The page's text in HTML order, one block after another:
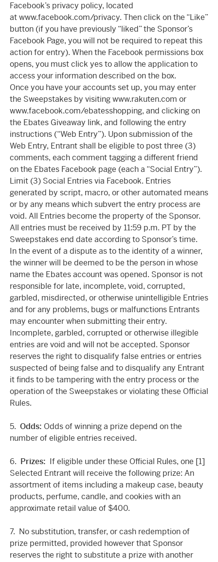
Facebook’s privacy policy, located
at www.facebook.com/privacy. Then click on the “Like”
button (if you have previously “liked” the Sponsor’s
Facebook Page, you will not be required to repeat this
action for entry). When the Facebook permissions box
opens, you must click yes to allow the application to
access your information described on the box.
Once you have your accounts set up, you may enter
the Sweepstakes by visiting www.rakuten.com or
www.facebook.com/ebatesshopping, and clicking on
the Ebates Giveaway link, and following the entry
instructions (“Web Entry”). Upon submission of the
Web Entry, Entrant shall be eligible to post three (3)
comments, each comment tagging a different friend
on the Ebates Facebook page (each a “Social Entry”).
Limit (3) Social Entries via Facebook. Entries
generated by script, macro, or other automated means
or by any means which subvert the entry process are
void. All Entries become the property of the Sponsor.
All entries must be received by 11:59 p.m. PT by the
Sweepstakes end date according to Sponsor’s time.
In the event of a dispute as to the identity of a winner,
the winner will be deemed to be the person in whose
name the Ebates account was opened. Sponsor is not
responsible for late, incomplete, void, corrupted,
garbled, misdirected, or otherwise unintelligible Entries
and for any problems, bugs or malfunctions Entrants
may encounter when submitting their entry.
Incomplete, garbled, corrupted or otherwise illegible
entries are void and will not be accepted. Sponsor
reserves the right to disqualify false entries or entries
suspected of being false and to disqualify any Entrant
it finds to be tampering with the entry process or the
operation of the Sweepstakes or violating these Official
Rules.
5. Odds: Odds of winning a prize depend on the
number of eligible entries received.
6. Prizes: If eligible under these Official Rules, one [1]
Selected Entrant will receive the following prize: An
assortment of items including a makeup case, beauty
products, perfume, candle, and cookies with an
approximate retail value of $400.
7. No substitution, transfer, or cash redemption of
prize permitted, provided however that Sponsor
reserves the right to substitute a prize with another